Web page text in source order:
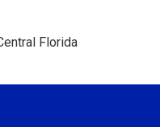
Florida